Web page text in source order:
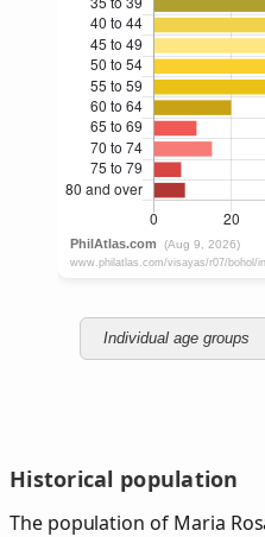
Individual age groups
Historical population
The population of Maria